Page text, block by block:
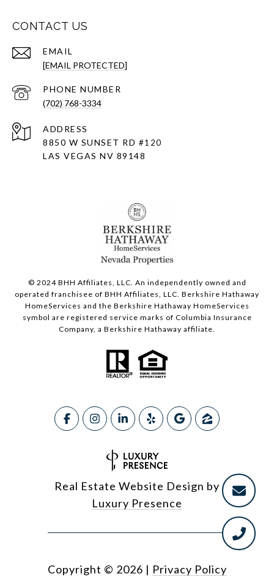
CONTACT US
EMAIL
[EMAIL PROTECTED]
PHONE NUMBER
(702) 768-3334
ADDRESS
8850 W SUNSET RD #120
LAS VEGAS NV 89148
© 2024 BHH Affiliates, LLC. An independently owned and
operated franchisee of BHH Affiliates, LLC. Berkshire Hathaway
HomeServices and the Berkshire Hathaway HomeServices
symbol are registered service marks of Columbia Insurance
Company, a Berkshire Hathaway affiliate.
Real Estate Website Design by
Luxury Presence
Copyright © 2026 | Privacy Policy